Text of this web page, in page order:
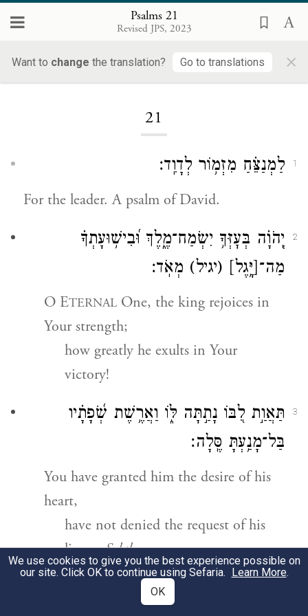
Psalms 21
Revised JPS, 2023
Want to change the translation? Go to translations ×
21
1 לַמְנַצֵּ֗חַ מִזְמ֥וֹר לְדָוִֽד׃
For the leader. A psalm of David.
2
יְֽהֹוָ֗ה בְּעׇזְּךָ֥ יִשְׂמַח־מֶ֑לֶךְ וּ֝בִישׁ֥וּעָתְךָ֗
מַה־[יָּ֥גֶל] (יגיל) מְאֹֽד׃
O ETERNAL One, the king rejoices in
Your strength;
how greatly he exults in Your
victory!
3
תַּאֲוַ֣ת לִ֭בּוֹ נָתַ֣תָּה לּ֑וֹ וַאֲרֶ֥שֶׁת שְׂ֝פָתָ֗יו
בַּל־מָנַ֥עְתָּ סֶּֽלָה׃
You have granted him the desire of his
heart,
have not denied the request of his
lips.Selah.
כִּֽי־תְ֭קַדְּמֶנּוּ בִּרְכ֣וֹת ט֑וֹב תָּשִׁ֥ית לְ֝רֹאשׁ֗וֹ
We use cookies to give you the best experience possible on
our site. Click OK to continue using Sefaria. Learn More.
OK